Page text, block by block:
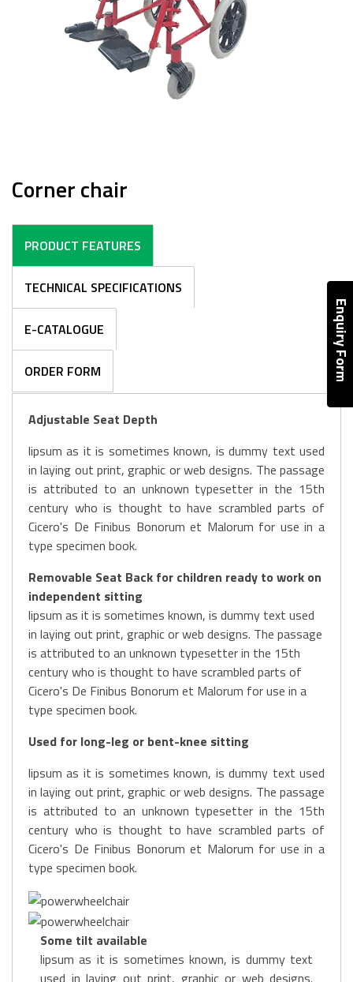
Corner chair
PRODUCT FEATURES
TECHNICAL SPECIFICATIONS
E-CATALOGUE
ORDER FORM
Adjustable Seat Depth
lipsum as it is sometimes known, is dummy text used
in laying out print, graphic or web designs. The passage
is attributed to an unknown typesetter in the 15th
century who is thought to have scrambled parts of
Cicero's De Finibus Bonorum et Malorum for use in a
type specimen book.
Removable Seat Back for children ready to work on
independent sitting
lipsum as it is sometimes known, is dummy text used
in laying out print, graphic or web designs. The passage
is attributed to an unknown typesetter in the 15th
century who is thought to have scrambled parts of
Cicero's De Finibus Bonorum et Malorum for use in a
type specimen book.
Used for long-leg or bent-knee sitting
lipsum as it is sometimes known, is dummy text used
in laying out print, graphic or web designs. The passage
is attributed to an unknown typesetter in the 15th
century who is thought to have scrambled parts of
Cicero's De Finibus Bonorum et Malorum for use in a
type specimen book.
Some tilt available
lipsum as it is sometimes known, is dummy text
used in laying out print, graphic or web designs.
Enquiry Form